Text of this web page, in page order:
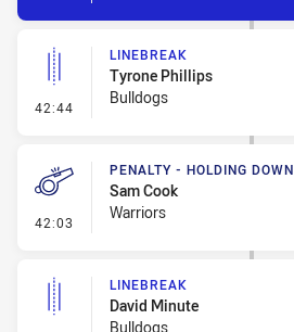
42:44 - Linebreak
LINEBREAK
Tyrone Phillips
Bulldogs
42:03 - Penalty - Holding Down
PENALTY - HOLDING DOWN
Sam Cook
Warriors
LINEBREAK
David Minute
Bulldogs